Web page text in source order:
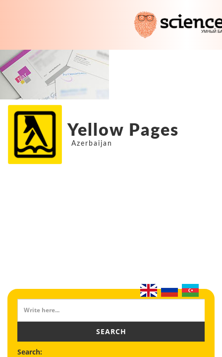
Yellow Pages
Azerbaijan
SEARCH
Search: